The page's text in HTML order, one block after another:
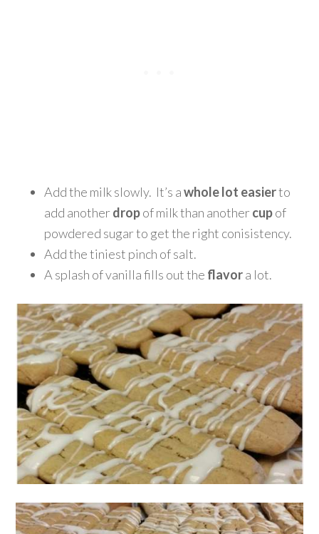
Add the milk slowly. It’s awhole lot easierto
add anotherdropof milk than anothercupof
powdered sugar to get the right conisistency.
Add the tiniest pinch of salt.
A splash of vanilla fills out the flavora lot.